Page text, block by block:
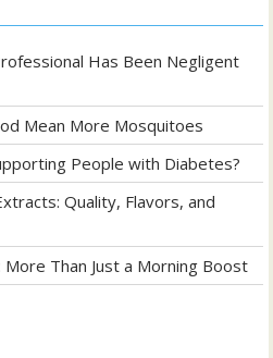
Has Been Negligent
Mean More Mosquitoes
People with Diabetes?
Quality, Flavors, and
Than Just a Morning Boost